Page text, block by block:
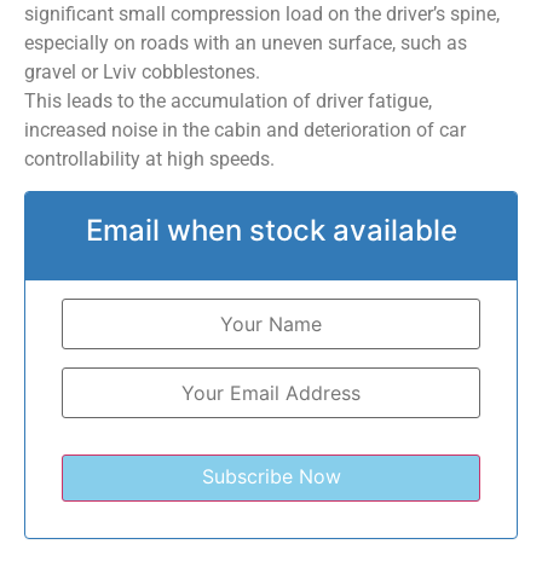
significant small compression load on the driver’s spine,
especially on roads with an uneven surface, such as
gravel or Lviv cobblestones.
This leads to the accumulation of driver fatigue,
increased noise in the cabin and deterioration of car
controllability at high speeds.
Email when stock available